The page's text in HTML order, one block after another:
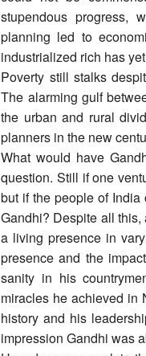
stupendous progress,
planning led to
industrialized rich has
Poverty still stalks
The alarming gulf
the urban and rural
planners in the new
What would have
question. Still if one
but if the people of
Gandhi? Despite all this,
a living presence in
presence and the
sanity in his
miracles he achieved in
history and his
impression Gandhi was